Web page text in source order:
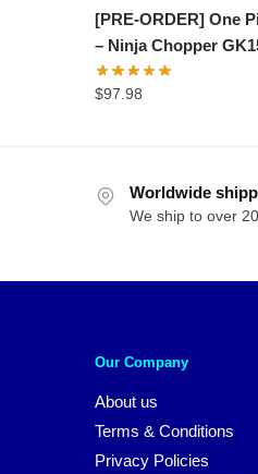
[PRE-ORDER] One
– Ninja Chopper
$97.98
Worldwide
We ship to over
Our Company
About us
Terms & Conditions
Privacy Policies